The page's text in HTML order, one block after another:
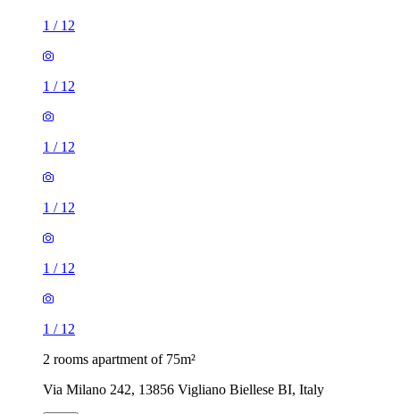
1 / 12
1 / 12
1 / 12
1 / 12
1 / 12
1 / 12
2 rooms apartment of 75m²
Via Milano 242, 13856 Vigliano Biellese BI, Italy